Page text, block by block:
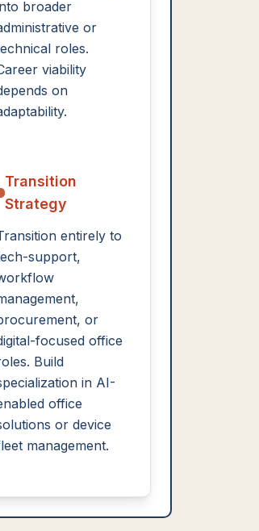
broader
or
roles.
viability
on
Transition
Strategy
entirely to
support,
or
focused office
Build
in AI-
office
or device
management.